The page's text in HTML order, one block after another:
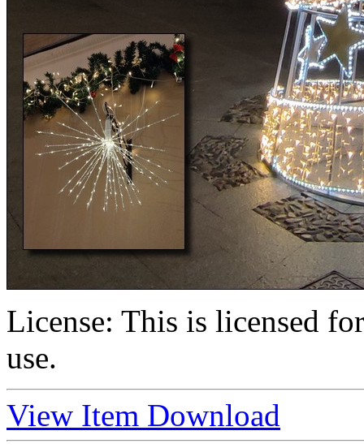
License: This is licensed
use.
View Item Download